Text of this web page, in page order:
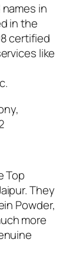
in
in the
certified
like
Top
They
Powder,
more